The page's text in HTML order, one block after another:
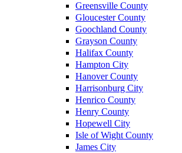
Greensville County
Gloucester County
Goochland County
Grayson County
Halifax County
Hampton City
Hanover County
Harrisonburg City
Henrico County
Henry County
Hopewell City
Isle of Wight County
James City